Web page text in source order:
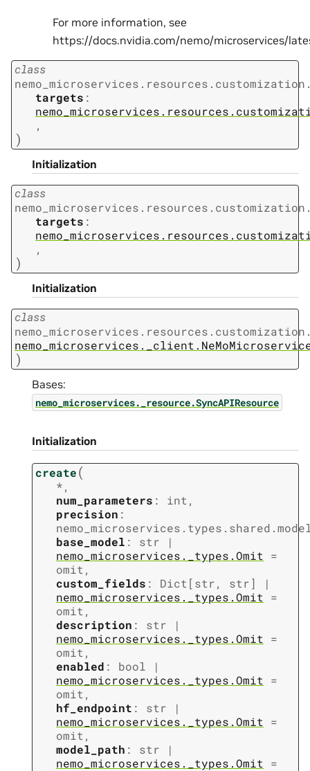
For more information, see
https://docs.nvidia.com/nemo/microservices/
class
targets :
,
)
Initialization
class
targets :
,
)
Initialization
class
)
Bases:
nemo_microservices._resource.SyncAPIResource
Initialization
create(
*,
num_parameters : int ,
precision :
base_model : str
|
nemo_microservices._types.Omit
=
omit ,
custom_fields : Dict [str, str]
|
nemo_microservices._types.Omit
=
omit ,
description : str
|
nemo_microservices._types.Omit
=
omit ,
enabled : bool
|
nemo_microservices._types.Omit
=
omit ,
hf_endpoint : str
|
nemo_microservices._types.Omit
=
omit ,
model_path : str
|
nemo_microservices._types.Omit
=